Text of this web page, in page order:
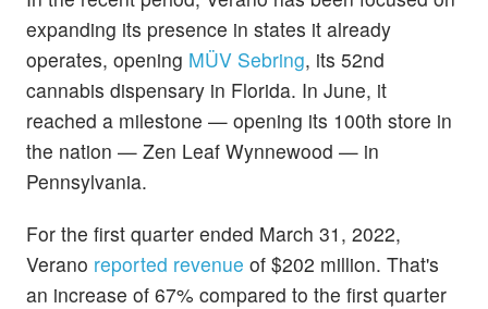
expanding its presence in states it already
operates, opening MÜV Sebring, its 52nd
cannabis dispensary in Florida. In June, it
reached a milestone — opening its 100th store in
the nation — Zen Leaf Wynnewood — in
Pennsylvania.
For the first quarter ended March 31, 2022,
Verano reported revenue of $202 million. That's
an increase of 67% compared to the first quarter